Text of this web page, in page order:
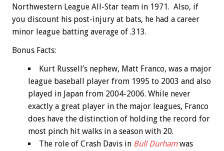
Northwestern League All-Star team in 1971. Also, if
you discount his post-injury at bats, he had a career
minor league batting average of .313.
Bonus Facts:
Kurt Russell’s nephew, Matt Franco, was a major
league baseball player from 1995 to 2003 and also
played in Japan from 2004-2006. While never
exactly a great player in the major leagues, Franco
does have the distinction of holding the record for
most pinch hit walks in a season with 20.
The role of Crash Davis in Bull Durhamwas